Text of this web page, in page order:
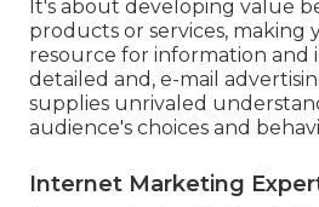
It's about developing value
products or services, making
resource for information and
detailed and, e-mail
supplies unrivaled
audience's choices and
Internet Marketing